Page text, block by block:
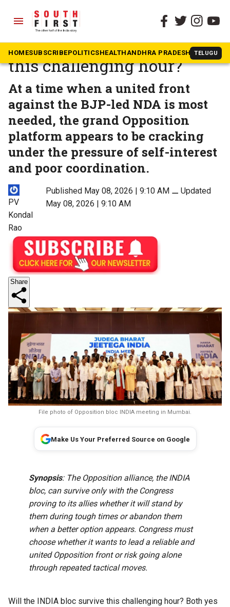
menu
HOMESUBSCRIBEPOLITICSHEALTHANDHRA PRADESH TELUGU
The South First » Opinion
Will the INDIA bloc survive
this challenging hour?
At a time when a united front
against the BJP-led NDA is most
needed, the grand Opposition
platform appears to be cracking
under the pressure of self-interest
and poor coordination.
PV
Kondal
Rao
Published May 08, 2026 | 9:10 AM⚊ Updated
May 08, 2026 | 9:10 AM
Share
File photo of Opposition bloc INDIA meeting in Mumbai.
Make Us Your Preferred Source on Google
Synopsis: The Opposition alliance, the INDIA
bloc, can survive only with the Congress
proving to its allies whether it will stand by
them during tough times or abandon them
when a better option appears. Congress must
choose whether it wants to lead a reliable and
united Opposition front or risk going alone
through repeated tactical moves.
Will the INDIA bloc survive this challenging hour? Both yes